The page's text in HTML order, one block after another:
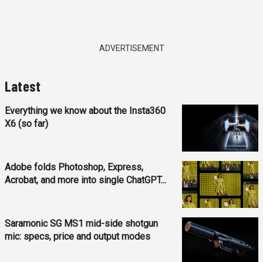
ADVERTISEMENT
Latest
Everything we know about the Insta360
X6 (so far)
Adobe folds Photoshop, Express,
Acrobat, and more into single ChatGPT...
Saramonic SG MS1 mid-side shotgun
mic: specs, price and output modes